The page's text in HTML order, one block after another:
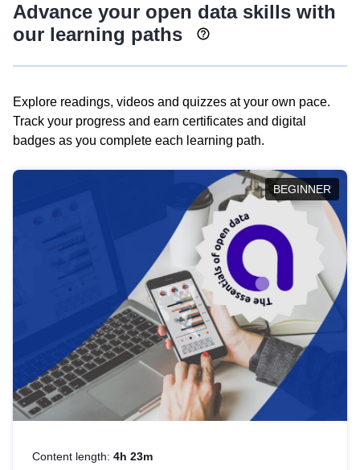
Advance your open data skills with
our learning paths
Explore readings, videos and quizzes at your own pace.
Track your progress and earn certificates and digital
badges as you complete each learning path.
BEGINNER
Content length: 4h 23m